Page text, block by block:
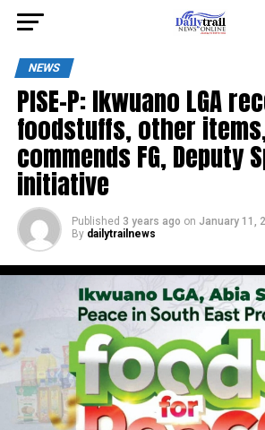
NEWS
PISE-P: Ikwuano LGA
foodstuffs, other
commends FG, Deputy
initiative
Published 3 years ago on January 11,
By dailytrailnews